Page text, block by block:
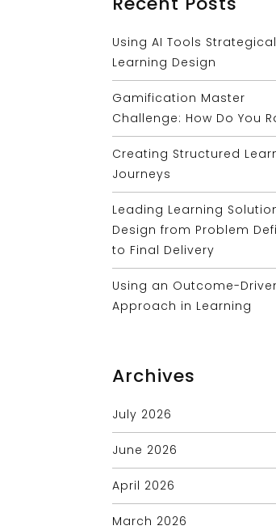
Using AI Tools
Learning Design
Gamification Master
Challenge: How Do You
Creating Structured
Journeys
Leading Learning
Design from Problem
to Final Delivery
Using an Outcome-
Approach in Learning
Archives
July 2026
June 2026
April 2026
March 2026